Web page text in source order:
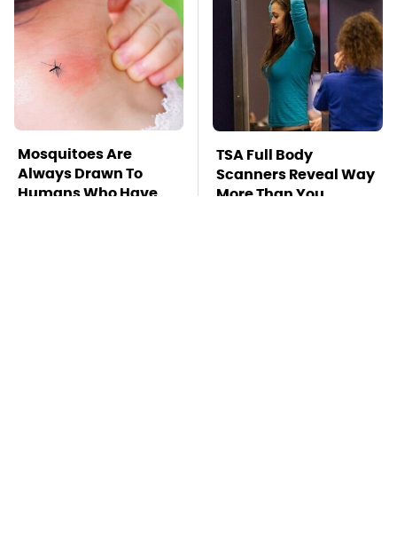
Mosquitoes Are
Always Drawn To
Humans Who Have
TSA Full Body
Scanners Reveal Way
More Than You